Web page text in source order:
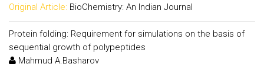
Original Article: BioChemistry: An Indian Journal
Protein folding: Requirement for simulations on the basis of
sequential growth of polypeptides
Mahmud A.Basharov